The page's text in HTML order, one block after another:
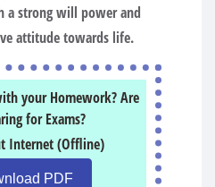
a strong will power and
attitude towards life.
your Homework? Are
for Exams?
Internet (Offline)
PDF